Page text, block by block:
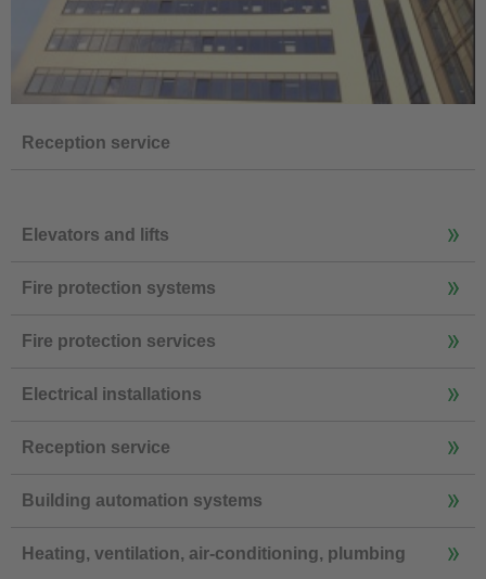
Reception service
Elevators and lifts
Fire protection systems
Fire protection services
Electrical installations
Reception service
Building automation systems
Heating, ventilation, air-conditioning, plumbing